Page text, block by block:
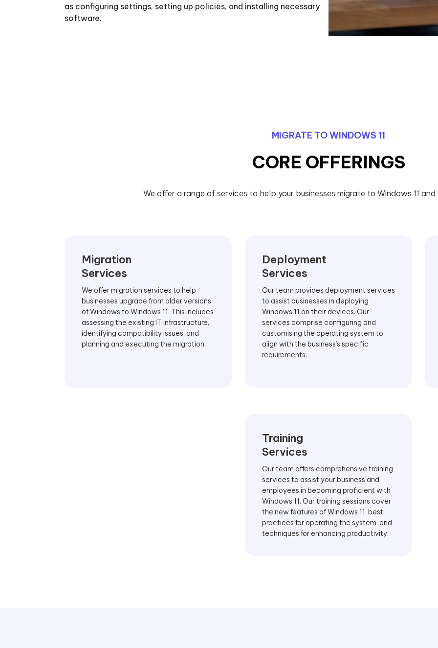
as configuring settings, setting up policies, and installing necessary
software.
MIGRATE TO WINDOWS 11
CORE OFFERINGS
We offer a range of services to help your businesses migrate to Windows 11
Migration
Services
We offer migration services to help
businesses upgrade from older versions
of Windows to Windows 11. This includes
assessing the existing IT infrastructure,
identifying compatibility issues, and
planning and executing the migration.
Deployment
Services
Our team provides deployment services
to assist businesses in deploying
Windows 11 on their devices. Our
services comprise configuring and
customising the operating system to
align with the business’s specific
requirements.
Training
Services
Our team offers comprehensive training
services to assist your business and
employees in becoming proficient with
Windows 11. Our training sessions cover
the new features of Windows 11, best
practices for operating the system, and
techniques for enhancing productivity.